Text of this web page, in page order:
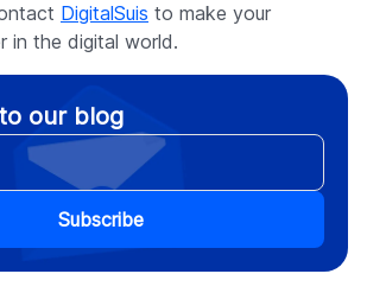
DigitalSuis to make your
in the digital world.
our blog
Subscribe